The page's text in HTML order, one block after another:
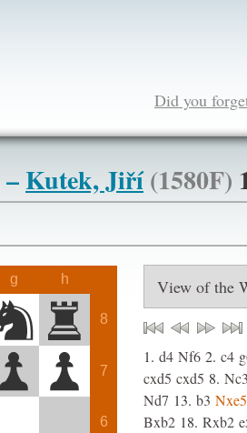
Did you
–Kutek, Jiří(1580F)
g h
8
7
6
1. d4 Nf6 2. c4
cxd5 cxd5 8. Nc3
Nd7 13. b3 Nxe5
Bxb2 18. Rxb2